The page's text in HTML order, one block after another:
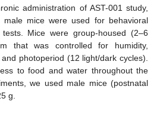
administration of AST-001 study,
male mice were used for behavioral
tests. Mice were group-housed (2–6
that was controlled for humidity,
photoperiod (12 light/dark cycles).
to food and water throughout the
we used male mice (postnatal
g.